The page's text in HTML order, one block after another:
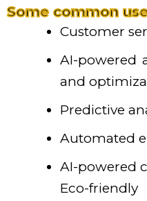
Some common
Customer
AI-powered
and
Predictive
Automated
AI-powered
Eco-